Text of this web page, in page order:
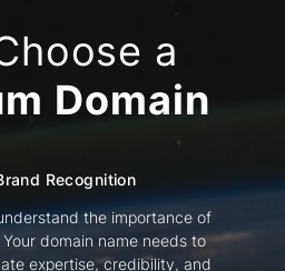
a
Domain
Recognition
the importance of
domain name needs to
expertise, credibility, and